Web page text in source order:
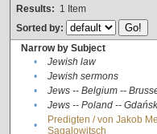
Results: 1 Item
Sorted by:
Narrow by Subject
•
Jewish law
•
Jewish sermons
•
Jews -- Belgium --
•
Jews -- Poland -- Gdańsk
•
Predigten / von Jakob
Sagalowitsch